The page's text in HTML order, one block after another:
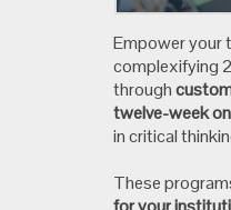
Empower your
complexifying
through
twelve-week
in critical
These